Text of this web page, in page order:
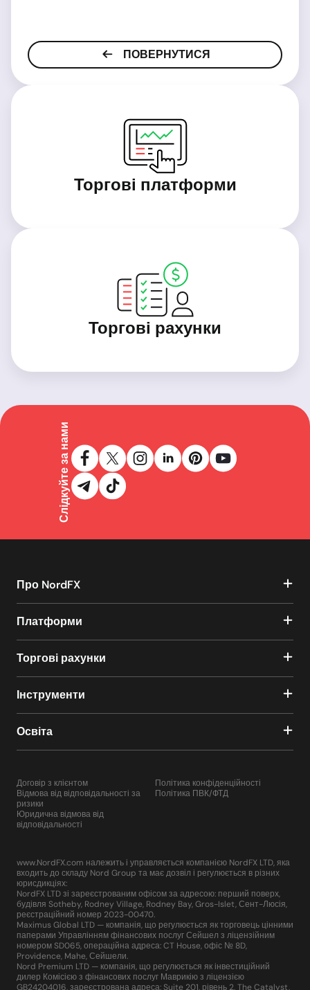
ПОВЕРНУТИСЯ
Торгові платформи
Торгові рахунки
Слідкуйте за нами
Про NordFX
Платформи
Торгові рахунки
Інструменти
Освіта
Договір з клієнтом
Відмова від відповідальності за
ризики
Юридична відмова від
відповідальності
Політика конфіденційності
Політика ПВК/ФТД
www.NordFX.com належить і управляється компанією NordFX LTD, яка
входить до складу Nord Group та має дозвіл і регулюється в різних
юрисдикціях:
NordFX LTD зі зареєстрованим офісом за адресою: перший поверх,
будівля Sotheby, Rodney Village, Rodney Bay, Gros-Islet, Сент-Люсія,
реєстраційний номер 2023-00470.
Maximus Global LTD — компанія, що регулюється як торговець цінними
паперами Управлінням фінансових послуг Сейшел з ліцензійним
номером SD065, операційна адреса: CT House, офіс № 8D,
Providence, Mahe, Сейшели.
Nord Premium LTD — компанія, що регулюється як інвестиційний
дилер Комісією з фінансових послуг Маврикію з ліцензією
GB24204016, зареєстрована адреса: Suite 201, рівень 2, The Catalyst,